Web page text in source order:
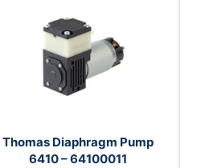
Thomas Diaphragm Pump
6410 – 64100011